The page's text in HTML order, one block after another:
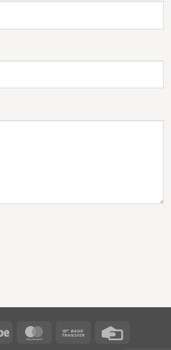
Stripe MasterCardBank